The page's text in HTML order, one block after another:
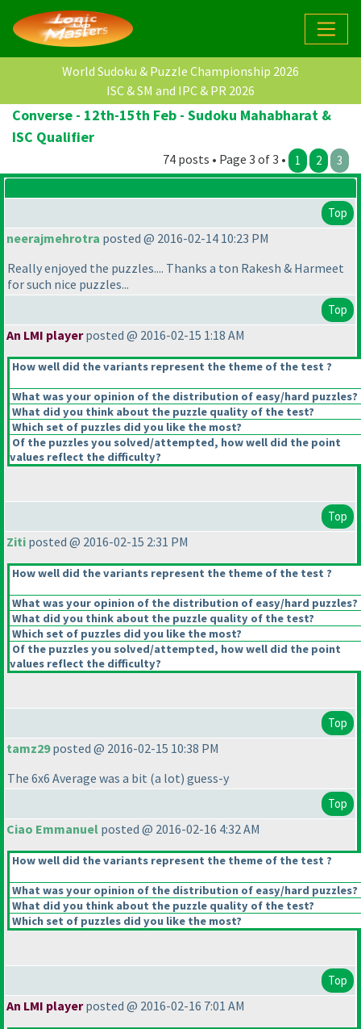
World Sudoku & Puzzle Championship 2026
ISC & SM and IPC & PR 2026
Converse - 12th-15th Feb - Sudoku Mahabharat &
ISC Qualifier
74 posts • Page 3 of 3 • 1 2 3
Top
neerajmehrotra posted @ 2016-02-14 10:23 PM
Really enjoyed the puzzles.... Thanks a ton Rakesh & Harmeet
for such nice puzzles...
Top
An LMI playerposted @ 2016-02-15 1:18 AM
How well did the variants represent the theme of the test ?
What was your opinion of the distribution of easy/hard puzzles?
What did you think about the puzzle quality of the test?
Which set of puzzles did you like the most?
Of the puzzles you solved/attempted, how well did the point
values reflect the difficulty?
Top
Ziti posted @ 2016-02-15 2:31 PM
How well did the variants represent the theme of the test ?
What was your opinion of the distribution of easy/hard puzzles?
What did you think about the puzzle quality of the test?
Which set of puzzles did you like the most?
Of the puzzles you solved/attempted, how well did the point
values reflect the difficulty?
Top
tamz29posted @ 2016-02-15 10:38 PM
The 6x6 Average was a bit (a lot) guess-y
Top
Ciao Emmanuel posted @ 2016-02-16 4:32 AM
How well did the variants represent the theme of the test ?
What was your opinion of the distribution of easy/hard puzzles?
What did you think about the puzzle quality of the test?
Which set of puzzles did you like the most?
Top
An LMI playerposted @ 2016-02-16 7:01 AM